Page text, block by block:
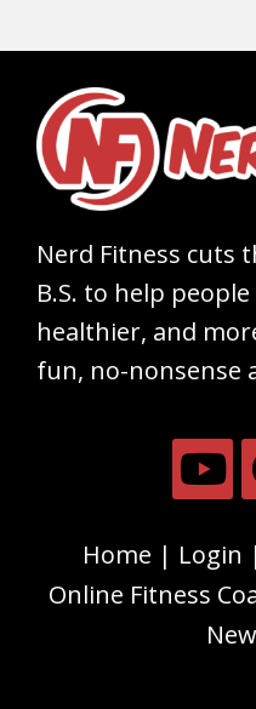
Nerd Fitness cuts
B.S. to help
healthier, and
fun, no-nonsense
Home Login
Online Fitness